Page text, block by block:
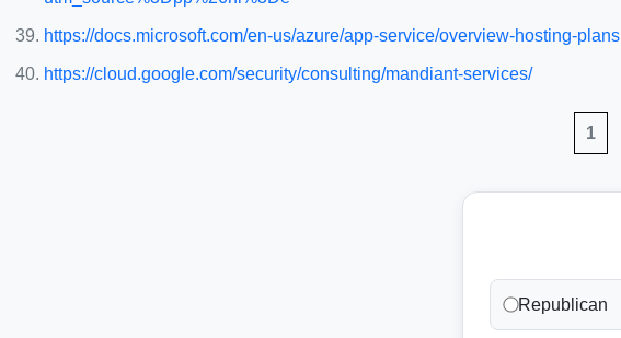
https://docs.microsoft.com/en-us/azure/app-service/overview-hosting-plans
https://cloud.google.com/security/consulting/mandiant-services/
1
Republican